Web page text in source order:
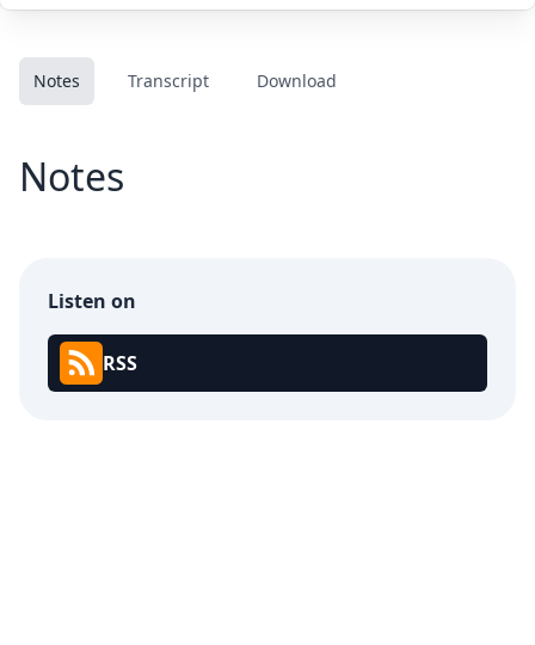
Notes Transcript Download
Notes
Listen on
RSS